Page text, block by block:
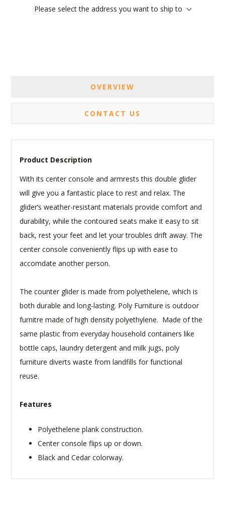
Please select the address you want to ship to
OVERVIEW
CONTACT US
Product Description
With its center console and armrests this double glider
will give you a fantastic place to rest and relax. The
glider’s weather-resistant materials provide comfort and
durability, while the contoured seats make it easy to sit
back, rest your feet and let your troubles drift away. The
center console conveniently flips up with ease to
accomdate another person.
The counter glider is made from polyethelene, which is
both durable and long-lasting. Poly Furniture is outdoor
furnitre made of high density polyethylene. Made of the
same plastic from everyday household containers like
bottle caps, laundry detergent and milk jugs, poly
furniture diverts waste from landfills for functional
reuse.
Features
Polyethelene plank construction.
Center console flips up or down.
Black and Cedar colorway.